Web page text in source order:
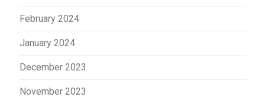
February 2024
January 2024
December 2023
November 2023